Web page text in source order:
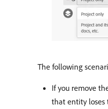
The following
If you remove
that entity loses